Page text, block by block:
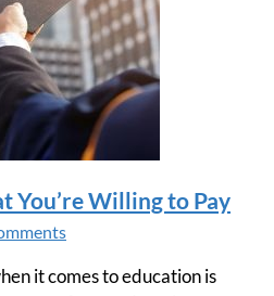
You’re Willing to Pay
it comes to education is